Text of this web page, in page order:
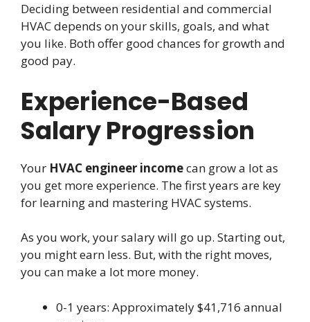
Deciding between residential and commercial
HVAC depends on your skills, goals, and what
you like. Both offer good chances for growth and
good pay.
Experience-Based
Salary Progression
Your HVAC engineer incomecan grow a lot as
you get more experience. The first years are key
for learning and mastering HVAC systems.
As you work, your salary will go up. Starting out,
you might earn less. But, with the right moves,
you can make a lot more money.
0-1 years: Approximately $41,716 annual